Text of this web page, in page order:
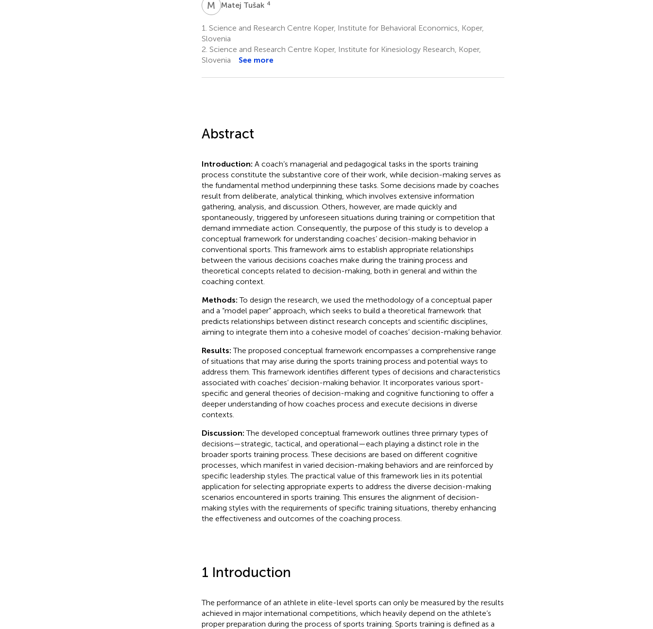
M TMatej Tušak 4
1. Science and Research Centre Koper, Institute for Behavioral Economics, Koper,
Slovenia
2. Science and Research Centre Koper, Institute for Kinesiology Research, Koper,
Slovenia
See more
Abstract
Introduction: A coach’s managerial and pedagogical tasks in the sports training
process constitute the substantive core of their work, while decision-making serves as
the fundamental method underpinning these tasks. Some decisions made by coaches
result from deliberate, analytical thinking, which involves extensive information
gathering, analysis, and discussion. Others, however, are made quickly and
spontaneously, triggered by unforeseen situations during training or competition that
demand immediate action. Consequently, the purpose of this study is to develop a
conceptual framework for understanding coaches’ decision-making behavior in
conventional sports. This framework aims to establish appropriate relationships
between the various decisions coaches make during the training process and
theoretical concepts related to decision-making, both in general and within the
coaching context.
Methods:To design the research, we used the methodology of a conceptual paper
and a “model paper” approach, which seeks to build a theoretical framework that
predicts relationships between distinct research concepts and scientific disciplines,
aiming to integrate them into a cohesive model of coaches’ decision-making behavior.
Results:The proposed conceptual framework encompasses a comprehensive range
of situations that may arise during the sports training process and potential ways to
address them. This framework identifies different types of decisions and characteristics
associated with coaches’ decision-making behavior. It incorporates various sport-
specific and general theories of decision-making and cognitive functioning to offer a
deeper understanding of how coaches process and execute decisions in diverse
contexts.
Discussion:The developed conceptual framework outlines three primary types of
decisions—strategic, tactical, and operational—each playing a distinct role in the
broader sports training process. These decisions are based on different cognitive
processes, which manifest in varied decision-making behaviors and are reinforced by
specific leadership styles. The practical value of this framework lies in its potential
application for selecting appropriate experts to address the diverse decision-making
scenarios encountered in sports training. This ensures the alignment of decision-
making styles with the requirements of specific training situations, thereby enhancing
the effectiveness and outcomes of the coaching process.
1 Introduction
The performance of an athlete in elite-level sports can only be measured by the results
achieved in major international competitions, which heavily depend on the athlete’s
proper preparation during the process of sports training. Sports training is defined as a